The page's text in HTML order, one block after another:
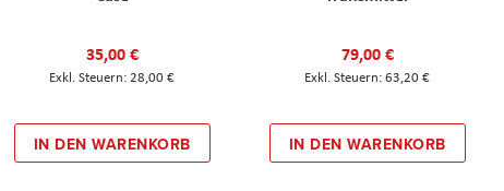
35,00 €
28,00 €
IN DEN WARENKORB
79,00 €
63,20 €
IN DEN WARENKORB